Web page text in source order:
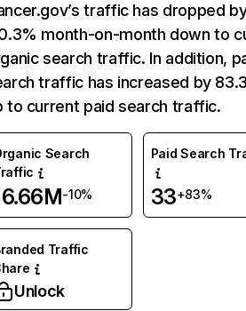
traffic has dropped
month-on-month down to
search traffic. In addition,
traffic has increased by
to current paid search traffic.
Search
-10%
Paid Search
33+83%
Traffic
Unlock